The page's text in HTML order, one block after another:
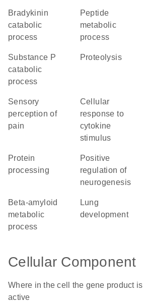
bradykinin
catabolic
process
peptide
metabolic
process
substance P
catabolic
process
proteolysis
sensory
perception of
pain
cellular
response to
cytokine
stimulus
protein
processing
positive
regulation of
neurogenesis
beta-amyloid
metabolic
process
lung
development
Cellular Component
Where in the cell the gene product is
active